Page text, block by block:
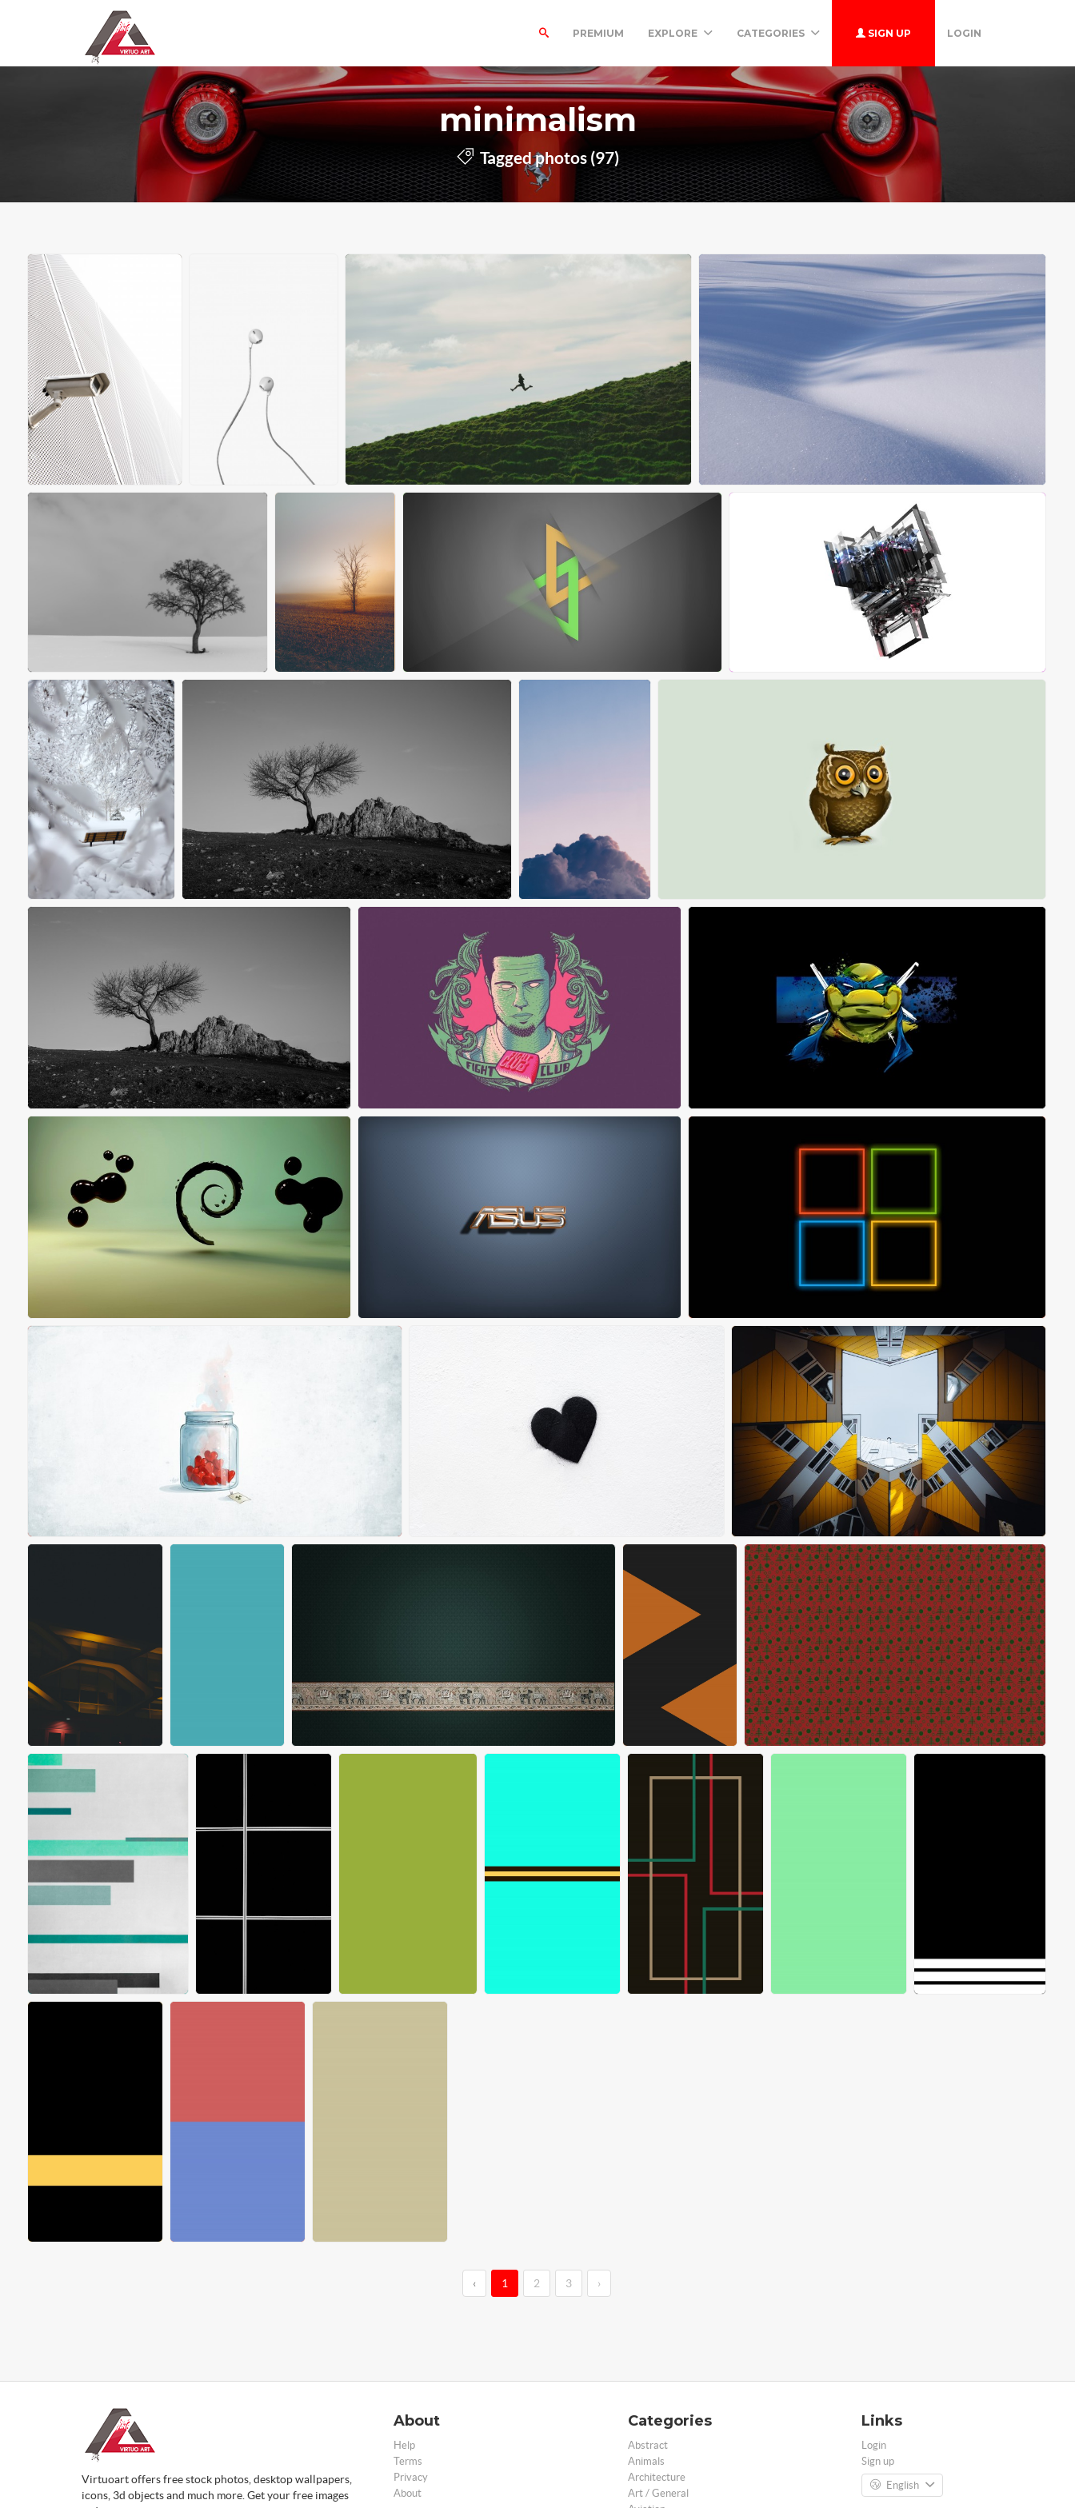
PREMIUM EXPLORE CATEGORIES SIGN UP LOGIN
minimalism
Tagged photos (97)
‹ 1 2 3 ›
Virtuoart offers free stock photos, desktop wallpapers,
icons, 3d objects and much more. Get your free images
About
Help
Terms
Privacy
About
Categories
Abstract
Animals
Architecture
Art / General
Links
Login
Sign up
English